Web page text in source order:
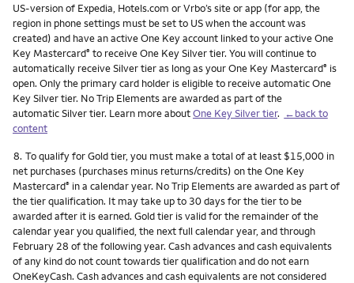
US-version of Expedia, Hotels.com or Vrbo’s site or app (for app, the
region in phone settings must be set to US when the account was
created) and have an active One Key account linked to your active One
Key Mastercard® to receive One Key Silver tier. You will continue to
automatically receive Silver tier as long as your One Key Mastercard® is
open. Only the primary card holder is eligible to receive automatic One
Key Silver tier. No Trip Elements are awarded as part of the
automatic Silver tier. Learn more aboutOne Key Silver tier. ←back to
content
Footnote
8. To qualify for Gold tier, you must make a total of at least $15,000 in
net purchases (purchases minus returns/credits) on the One Key
Mastercard® in a calendar year. No Trip Elements are awarded as part of
the tier qualification. It may take up to 30 days for the tier to be
awarded after it is earned. Gold tier is valid for the remainder of the
calendar year you qualified, the next full calendar year, and through
February 28 of the following year. Cash advances and cash equivalents
of any kind do not count towards tier qualification and do not earn
OneKeyCash. Cash advances and cash equivalents are not considered